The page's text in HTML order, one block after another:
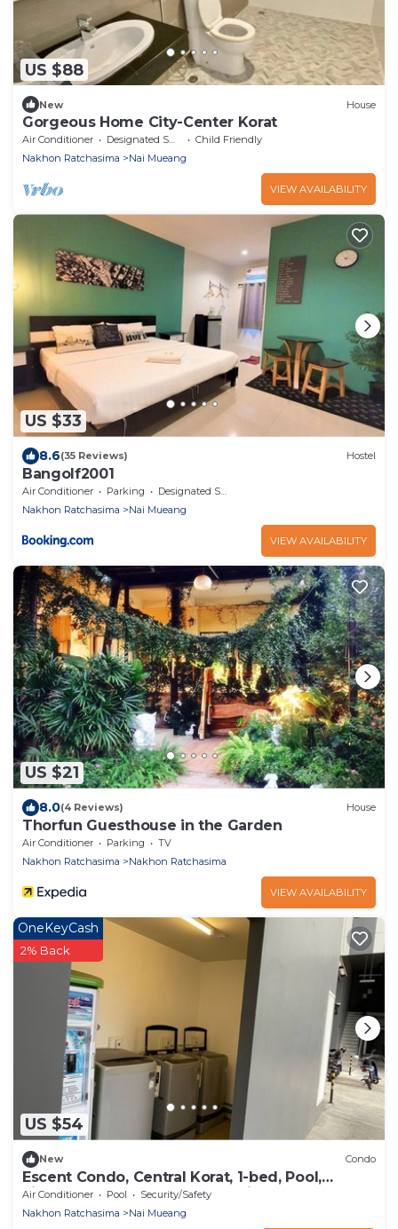
US $88
New House
Gorgeous Home City-Center Korat
Air Conditioner Designated Smoking Area
Child Friendly
Nakhon Ratchasima
Nai Mueang
VIEW AVAILABILITY
US $33
8.6(35 Reviews) Hostel
Bangolf2001
Air Conditioner Parking
Designated Smoking Area
Nakhon Ratchasima
Nai Mueang
VIEW AVAILABILITY
US $21
8.0(4 Reviews) House
Thorfun Guesthouse in the Garden
Air Conditioner Parking
TV
Nakhon Ratchasima
Nakhon Ratchasima
VIEW AVAILABILITY
US $54
OneKeyCash
2% Back
New Condo
Escent Condo, Central Korat, 1-bed, Pool,
Fitness! A Few Steps to Shopping Plaza
Air Conditioner Pool
Security/Safety
Nakhon Ratchasima
Nai Mueang